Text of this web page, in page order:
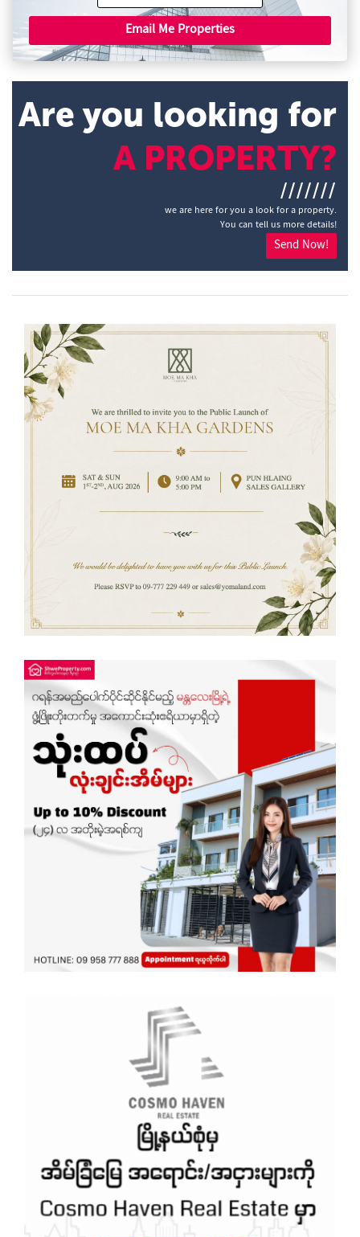
Email Me Properties
Are you looking for
A PROPERTY?
///////
we are here for you a look for a property.
You can tell us more details!
Send Now!